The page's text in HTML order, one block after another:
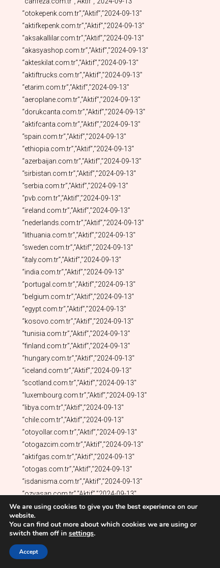
We are using cookies to give you the best experience on our
website.
You can find out more about which cookies we are using or
switch them off in settings.
Accept